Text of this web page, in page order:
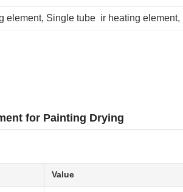
element, Single tube  ir heating element,
for Painting Drying
Value